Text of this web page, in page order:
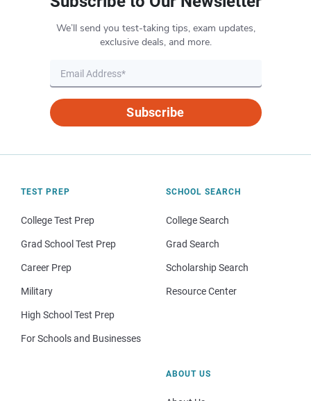
We’ll send you test-taking tips, exam updates,
exclusive deals, and more.
Subscribe
TEST PREP
College Test Prep
Grad School Test Prep
Career Prep
Military
High School Test Prep
For Schools and Businesses
SCHOOL SEARCH
College Search
Grad Search
Scholarship Search
Resource Center
ABOUT US